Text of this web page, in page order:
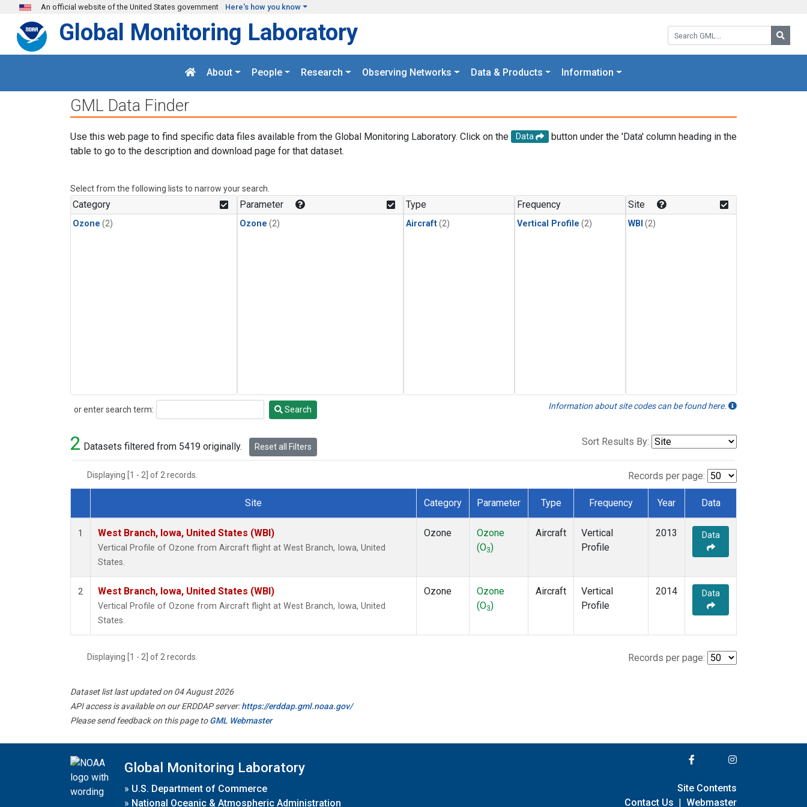
Skip to main content
An official website of the United States government Here's how you know
Search GML:
Global Monitoring Laboratory
About People Research Observing Networks Data & Products Information
GML Data Finder
Use this web page to find specific data files available from the Global Monitoring Laboratory. Click on the Data
button under the 'Data' column heading in the
table to go to the description and download page for that dataset.
Select from the following lists to narrow your search.
Category
Ozone (2)
Parameter
Ozone (2)
Type
Aircraft(2)
Frequency
Vertical Profile (2)
Site
WBI (2)
or enter search term:
Search Search Information about site codes can be found here.
2 Datasets filtered from 5419 originally. Reset all Filters Sort Results By:
Displaying [1 - 2] of 2 records. Records per page:
Dataset Number
Site Category Parameter Type Frequency Year Data
1 West Branch, Iowa, United States (WBI)
Vertical Profile of Ozone from Aircraft flight at West Branch, Iowa, United
States.
Ozone
Ozone
(O3)
Aircraft
Vertical
Profile
2013 Data
2 West Branch, Iowa, United States (WBI)
Vertical Profile of Ozone from Aircraft flight at West Branch, Iowa, United
States.
Ozone
Ozone
(O3)
Aircraft
Vertical
Profile
2014 Data
Displaying [1 - 2] of 2 records. Records per page:
Dataset list last updated on 04 August 2026
API access is available on our ERDDAP server:https://erddap.gml.noaa.gov/
Please send feedback on this page toGML Webmaster
Global Monitoring Laboratory
» U.S. Department of Commerce
» National Oceanic & Atmospheric Administration
Site Contents
Contact Us | Webmaster